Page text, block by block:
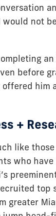
would not
before
offered
+
like
who have
top
greater